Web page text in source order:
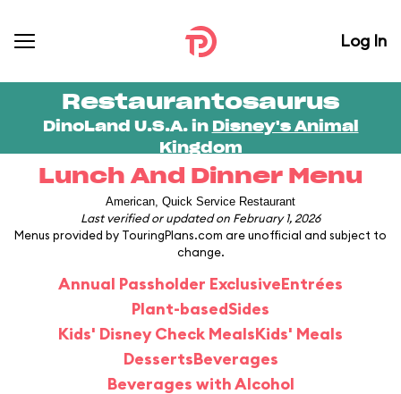
Log In
Restaurantosaurus
DinoLand U.S.A. in Disney's Animal
Kingdom
Lunch And Dinner Menu
American, Quick Service Restaurant
Last verified or updated on February 1, 2026
Menus provided by TouringPlans.com are unofficial and subject to
change.
Annual Passholder ExclusiveEntrées
Plant-basedSides
Kids' Disney Check MealsKids' Meals
DessertsBeverages
Beverages with Alcohol